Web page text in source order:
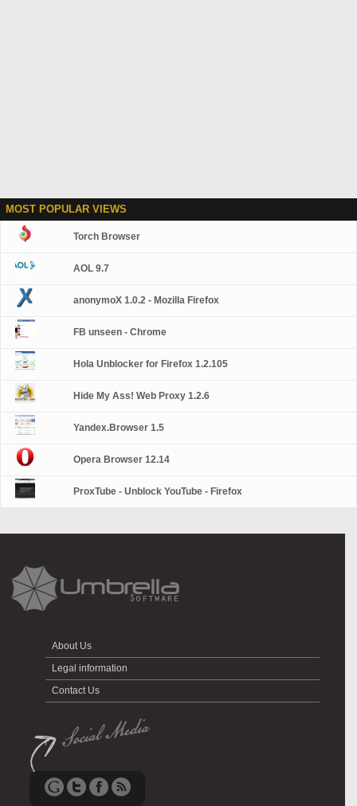
MOST POPULAR VIEWS
Torch Browser
AOL 9.7
anonymoX 1.0.2 - Mozilla Firefox
FB unseen - Chrome
Hola Unblocker for Firefox 1.2.105
Hide My Ass! Web Proxy 1.2.6
Yandex.Browser 1.5
Opera Browser 12.14
ProxTube - Unblock YouTube - Firefox
About Us
Legal information
Contact Us